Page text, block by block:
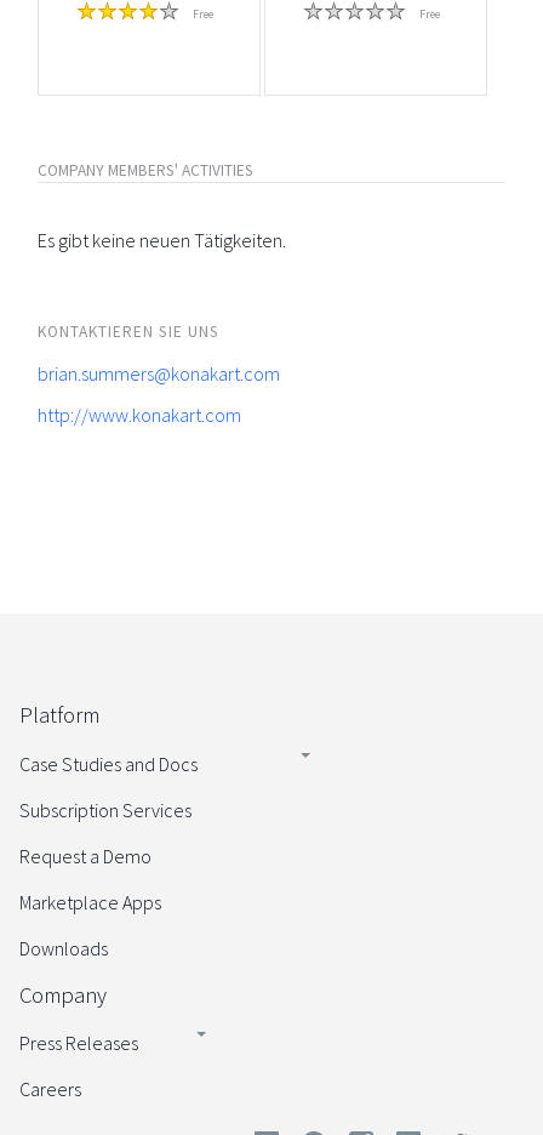
Free Free
COMPANY MEMBERS' ACTIVITIES
Es gibt keine neuen Tätigkeiten.
KONTAKTIEREN SIE UNS
brian.summers@konakart.com
http://www.konakart.com
Platform
Case Studies and Docs
Subscription Services
Request a Demo
Marketplace Apps
Downloads
Company
Press Releases
Careers